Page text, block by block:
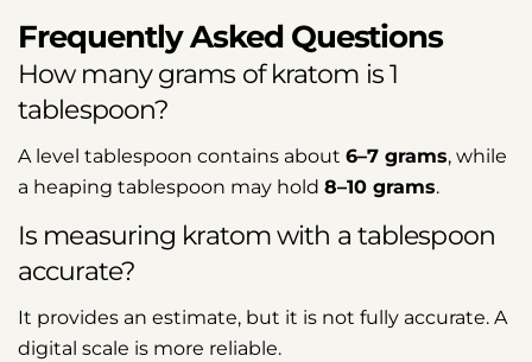
Frequently Asked Questions
How many grams of kratom is 1
tablespoon?
A level tablespoon contains about 6–7 grams, while
a heaping tablespoon may hold 8–10 grams.
Is measuring kratom with a tablespoon
accurate?
It provides an estimate, but it is not fully accurate. A
digital scale is more reliable.